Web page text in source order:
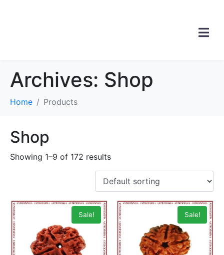
Archives: Shop
Home Products
Shop
Showing 1–9 of 172 results
Sale! Sale!